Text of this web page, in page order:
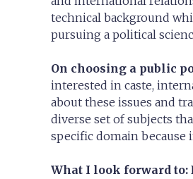
technical background
pursuing a political
On choosing a public
interested in caste,
about these issues and
diverse set of subjects
specific domain
What I look forward to: